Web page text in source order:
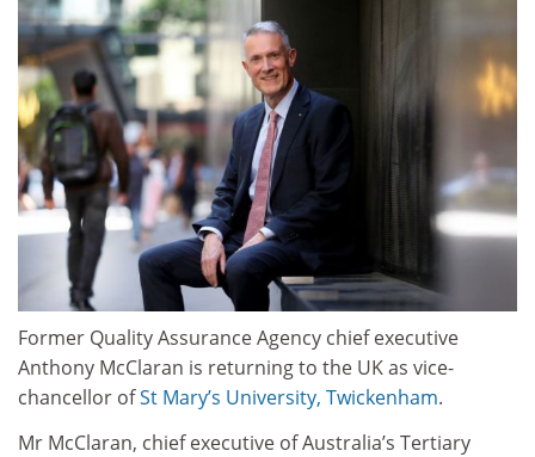
Former Quality Assurance Agency chief executive
Anthony McClaran is returning to the UK as vice-
chancellor ofSt Mary’s University, Twickenham.
Mr McClaran, chief executive of Australia’s Tertiary